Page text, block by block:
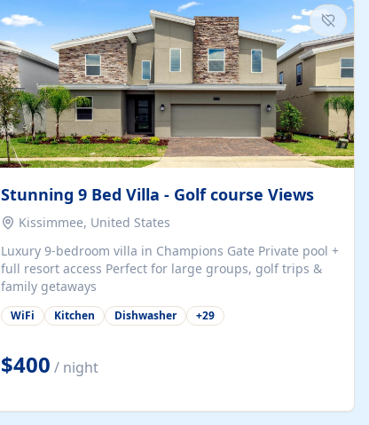
Stunning 9 Bed Villa - Golf course Views
Kissimmee, United States
Luxury 9-bedroom villa in Champions Gate Private pool +
full resort access Perfect for large groups, golf trips &
family getaways
WiFi Kitchen Dishwasher +29
$400 / night